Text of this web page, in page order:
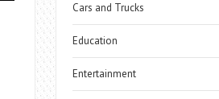
Cars and Trucks
Education
Entertainment